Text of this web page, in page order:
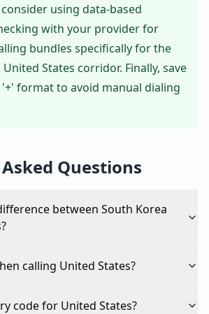
using data-based
with your provider for
bundles specifically for the
States corridor. Finally, save
format to avoid manual dialing
Questions
between South Korea
calling United States?
code for United States?